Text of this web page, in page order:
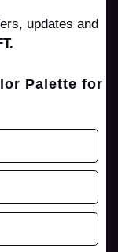
updates and
Palette for